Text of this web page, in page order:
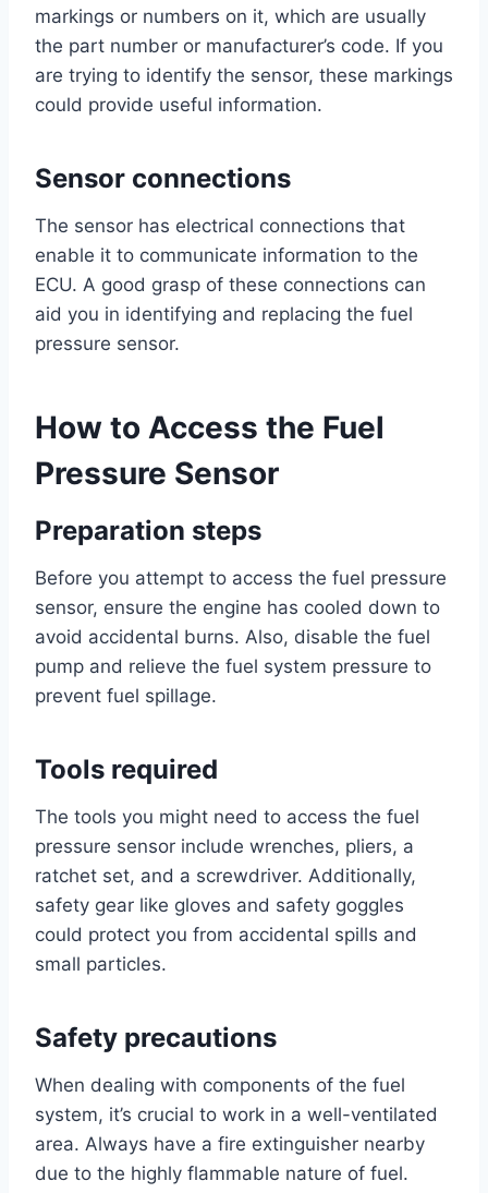
markings or numbers on it, which are usually
the part number or manufacturer’s code. If you
are trying to identify the sensor, these markings
could provide useful information.
Sensor connections
The sensor has electrical connections that
enable it to communicate information to the
ECU. A good grasp of these connections can
aid you in identifying and replacing the fuel
pressure sensor.
How to Access the Fuel
Pressure Sensor
Preparation steps
Before you attempt to access the fuel pressure
sensor, ensure the engine has cooled down to
avoid accidental burns. Also, disable the fuel
pump and relieve the fuel system pressure to
prevent fuel spillage.
Tools required
The tools you might need to access the fuel
pressure sensor include wrenches, pliers, a
ratchet set, and a screwdriver. Additionally,
safety gear like gloves and safety goggles
could protect you from accidental spills and
small particles.
Safety precautions
When dealing with components of the fuel
system, it’s crucial to work in a well-ventilated
area. Always have a fire extinguisher nearby
due to the highly flammable nature of fuel.